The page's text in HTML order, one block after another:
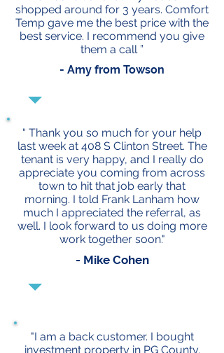
shopped around for 3 years. Comfort
Temp gave me the best price with the
best service. I recommend you give
them a call ”
- Amy from Towson
“ Thank you so much for your help
last week at 408 S Clinton Street. The
tenant is very happy, and I really do
appreciate you coming from across
town to hit that job early that
morning. I told Frank Lanham how
much I appreciated the referral, as
well. I look forward to us doing more
work together soon."
- Mike Cohen
"I am a back customer. I bought
investment property in PG County.